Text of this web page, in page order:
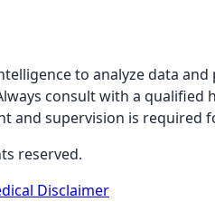
to analyze data
consult with a qualified
and supervision is required
reserved.
Disclaimer